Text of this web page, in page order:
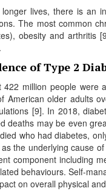
lives, there is an
The most common
obesity and arthritis
of Type 2
422 million people
American older adults
[9]. In 2018,
deaths may be even
who had diabetes,
the underlying cause
component including
behaviours. Self-
on overall physical